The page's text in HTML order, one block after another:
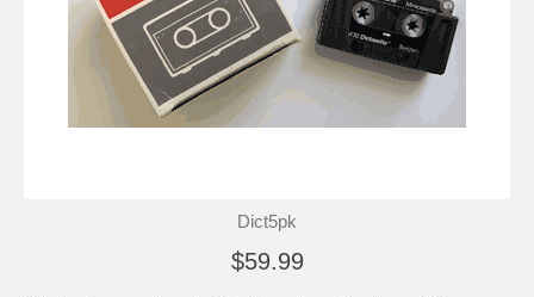
Dict5pk
$59.99